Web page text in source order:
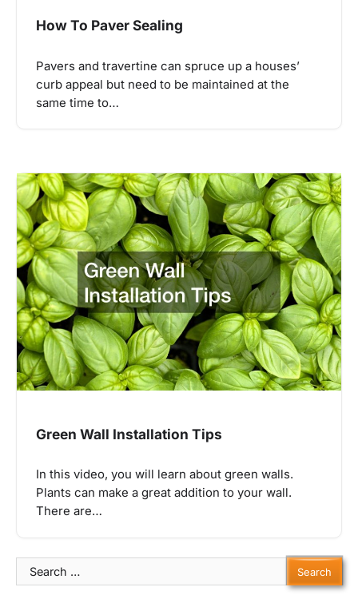
How To Paver Sealing
Pavers and travertine can spruce up a houses’
curb appeal but need to be maintained at the
same time to…
Green Wall Installation Tips
In this video, you will learn about green walls.
Plants can make a great addition to your wall.
There are…
Search
for: